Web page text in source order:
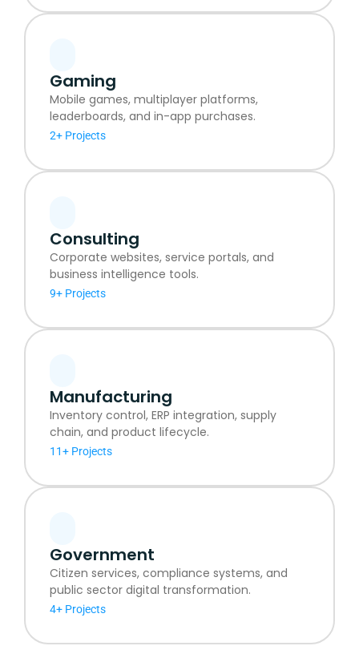
Gaming
Mobile games, multiplayer platforms,
leaderboards, and in-app purchases.
2+ Projects
Consulting
Corporate websites, service portals, and
business intelligence tools.
9+ Projects
Manufacturing
Inventory control, ERP integration, supply
chain, and product lifecycle.
11+ Projects
Government
Citizen services, compliance systems, and
public sector digital transformation.
4+ Projects